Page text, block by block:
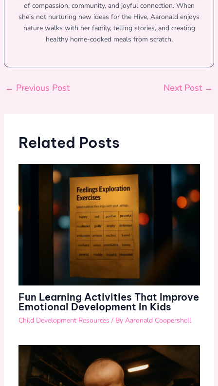
of compassion, community, and joyful connection. When
she’s not nurturing new ideas for the Hive, Aaronald enjoys
nature walks with her family, telling stories, and creating
healthy home-cooked meals from scratch.
← Previous Post Next Post →
Related Posts
Fun Learning Activities That Improve
Emotional Development In Kids
Child Development Resources / By Aaronald Coopershell